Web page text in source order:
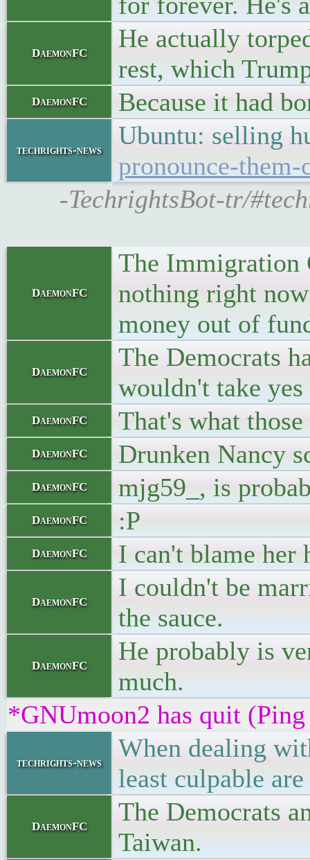
DaemonFC
He actually
rest, which
DaemonFC Because it had
techrights-news
Ubuntu: selling
pronounce-
-TechrightsBot-tr/
DaemonFC
The Immigration
nothing right
money out of
DaemonFC
The Democrats
wouldn't take
DaemonFC That's what
DaemonFC Drunken Nancy
DaemonFC mjg59_, is
DaemonFC :P
DaemonFC I can't blame her
DaemonFC
I couldn't be
the sauce.
DaemonFC
He probably is
much.
*GNUmoon2 has quit
techrights-news
When dealing
least culpable
DaemonFC
The Democrats
Taiwan.